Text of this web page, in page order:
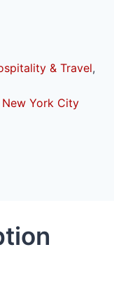
& Travel,
New York City